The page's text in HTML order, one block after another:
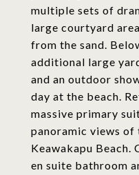
multiple sets of
large courtyard
from the sand.
additional large
and an outdoor
day at the beach.
massive primary
panoramic views of
Keawakapu Beach.
en suite bathroom